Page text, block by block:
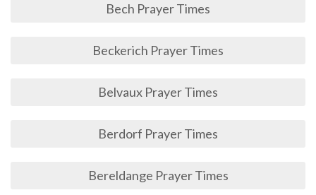
Bech Prayer Times
Beckerich Prayer Times
Belvaux Prayer Times
Berdorf Prayer Times
Bereldange Prayer Times